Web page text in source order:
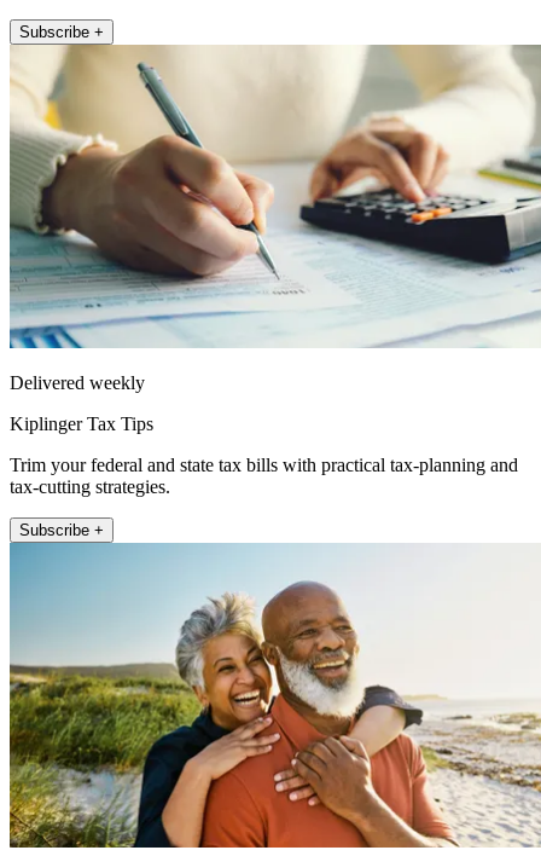
Subscribe +
Delivered weekly
Kiplinger Tax Tips
Trim your federal and state tax bills with practical tax-planning and
tax-cutting strategies.
Subscribe +